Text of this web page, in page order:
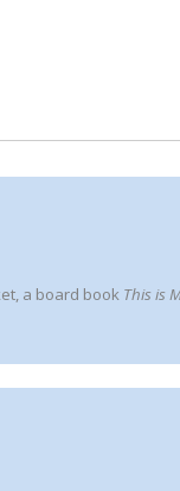
a board book This is